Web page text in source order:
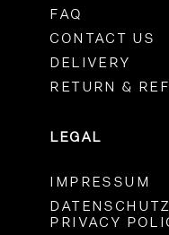
FAQ
CONTACT US
DELIVERY
RETURN &
LEGAL
IMPRESSUM
PRIVACY